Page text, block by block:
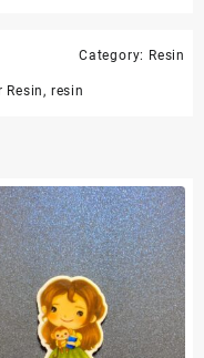
Category: Resin
Resin , resin